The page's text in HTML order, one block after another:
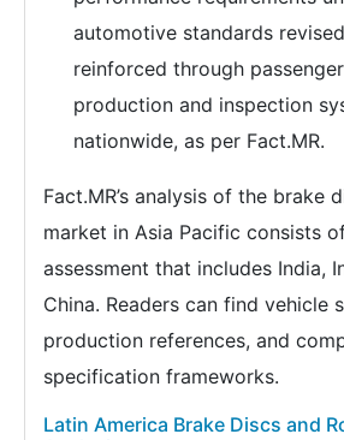
automotive standards
reinforced through
production and inspection
nationwide, as per Fact.MR.
Fact.MR’s analysis of the brake
market in Asia Pacific consists
assessment that includes India,
China. Readers can find vehicle
production references, and
specification frameworks.
Latin America Brake Discs and